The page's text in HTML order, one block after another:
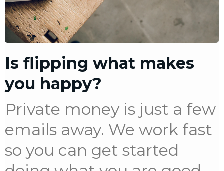
Is flipping what makes
you happy?
Private money is just a few
emails away. We work fast
so you can get started